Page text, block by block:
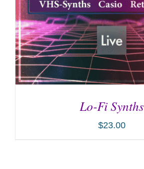
Lo-Fi Synths
$23.00